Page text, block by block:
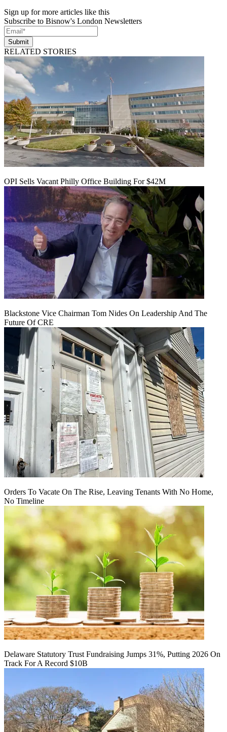
Sign up for more articles like this
Subscribe to Bisnow's London Newsletters
Submit
RELATED STORIES
OPI Sells Vacant Philly Office Building For $42M
Blackstone Vice Chairman Tom Nides On Leadership And The
Future Of CRE
Orders To Vacate On The Rise, Leaving Tenants With No Home,
No Timeline
Delaware Statutory Trust Fundraising Jumps 31%, Putting 2026 On
Track For A Record $10B